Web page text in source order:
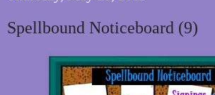
Spellbound Noticeboard (9)